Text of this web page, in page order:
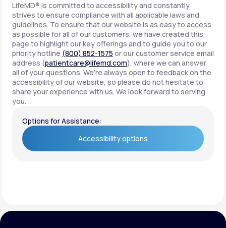
LifeMD® is committed to accessibility and constantly
strives to ensure compliance with all applicable laws and
guidelines. To ensure that our website is as easy to access
as possible for all of our customers, we have created this
page to highlight our key offerings and to guide you to our
priority hotline (800) 852-1575 or our customer service email
address (patientcare@lifemd.com), where we can answer
all of your questions. We're always open to feedback on the
accessibility of our website, so please do not hesitate to
share your experience with us. We look forward to serving
you.
Options for Assistance:
Accessibility options